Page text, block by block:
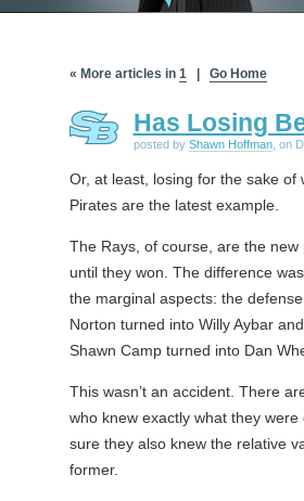
« More articles in 1| Go Home
Has Losing
posted by Shawn Hoffman, on
Or, at least, losing for the sake
Pirates are the latest example.
The Rays, of course, are the
until they won. The difference
the marginal aspects: the
Norton turned into Willy Aybar
Shawn Camp turned into Dan
This wasn’t an accident. There
who knew exactly what they
sure they also knew the relative
former.